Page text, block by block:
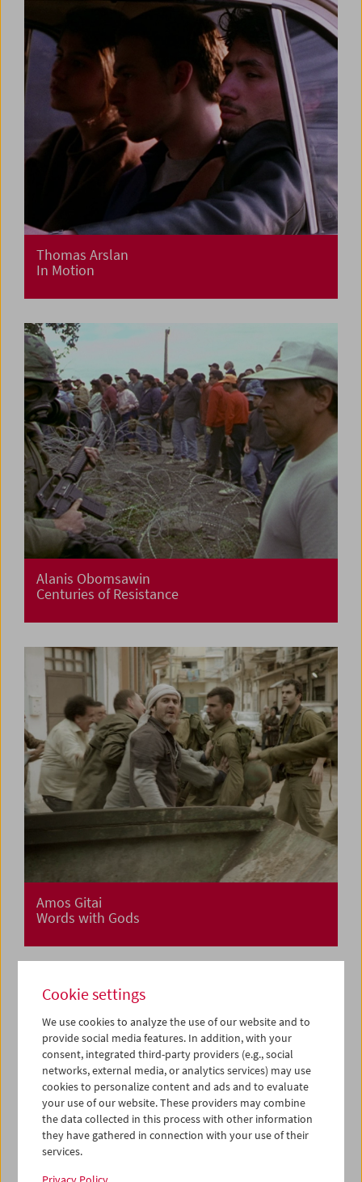
Thomas Arslan
In Motion
Alanis Obomsawin
Centuries of Resistance
Amos Gitai
Words with Gods
Cookie settings
We use cookies to analyze the use of our website and to
provide social media features. In addition, with your
consent, integrated third-party providers (e.g., social
networks, external media, or analytics services) may use
cookies to personalize content and ads and to evaluate
your use of our website. These providers may combine
the data collected in this process with other information
they have gathered in connection with your use of their
services.